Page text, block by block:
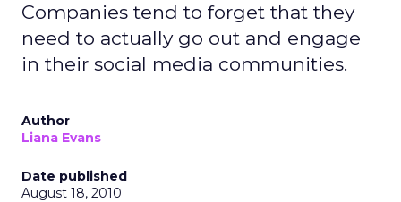
Companies tend to forget that they
need to actually go out and engage
in their social media communities.
Author
Liana Evans
Date published
August 18, 2010